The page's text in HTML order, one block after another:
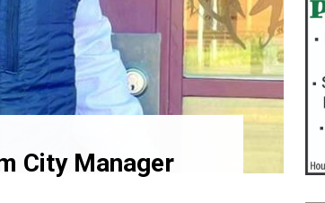
City Manager